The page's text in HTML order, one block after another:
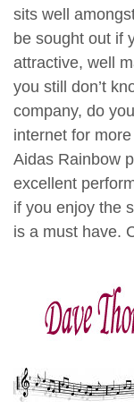
sits well
be sought out if
attractive, well
you still don’t
company, do
internet for
Aidas Rainbow
excellent
if you enjoy the
is a must have.